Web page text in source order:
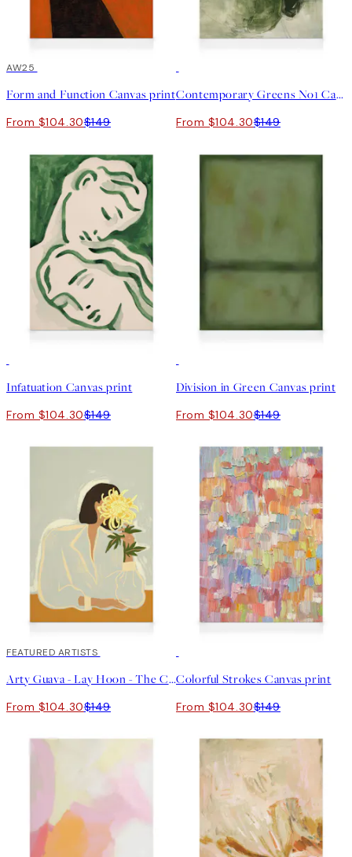
30%*
AW25
Form and Function Canvas print
From $104.30$149
Contemporary Greens No1 Canvas print
From $104.30$149
Infatuation Canvas print
From $104.30$149
Division in Green Canvas print
From $104.30$149
30%*
FEATURED ARTISTS
Arty Guava - Lay Hoon - The Chrysanthemum Canvas print
From $104.30$149
Colorful Strokes Canvas print
From $104.30$149